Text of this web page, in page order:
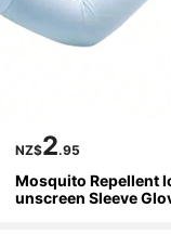
NZ$2.95
Mosquito Repellent
unscreen Sleeve